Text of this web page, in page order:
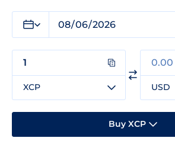
XCP USD
Buy XCP